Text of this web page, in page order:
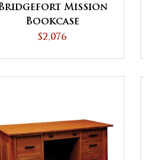
Mission
Bookcase
$2,076